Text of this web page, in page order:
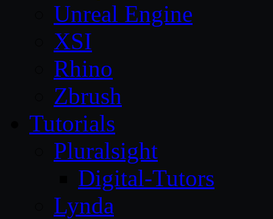
Unreal Engine
XSI
Rhino
Zbrush
Tutorials
Pluralsight
Digital-Tutors
Lynda